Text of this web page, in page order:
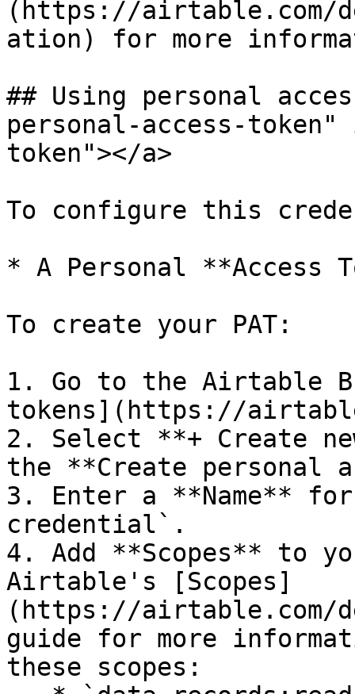
(https://airtable.com/
ation) for more
## Using personal
personal-access-
token"></a>
To configure this
* A Personal **Access
To create your PAT:
1. Go to the Airtable
tokens](https://
2. Select **+ Create
the **Create personal
3. Enter a **Name**
credential`.
4. Add **Scopes** to
Airtable's [Scopes]
(https://airtable.com/
guide for more
these scopes: